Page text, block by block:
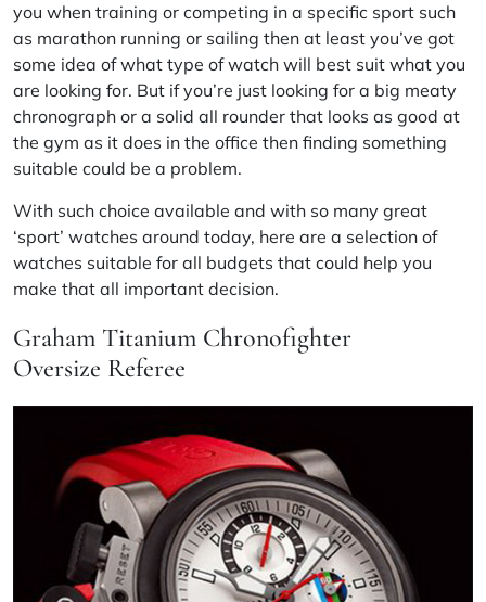
you when training or competing in a specific sport such
as marathon running or sailing then at least you’ve got
some idea of what type of watch will best suit what you
are looking for. But if you’re just looking for a big meaty
chronograph or a solid all rounder that looks as good at
the gym as it does in the office then finding something
suitable could be a problem.
With such choice available and with so many great
‘sport’ watches around today, here are a selection of
watches suitable for all budgets that could help you
make that all important decision.
Graham Titanium Chronofighter
Oversize Referee